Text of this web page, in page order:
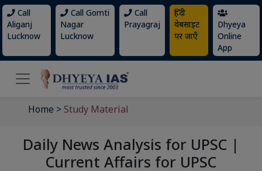
Call
Aliganj
Lucknow
Call Gomti
Nagar
Lucknow
Call
Prayagraj
हिंदी
वेबसाइट
पर जाएँ
Dhyeya
Online
App
Home > Study Material
Daily News Analysis for UPSC |
Current Affairs for UPSC